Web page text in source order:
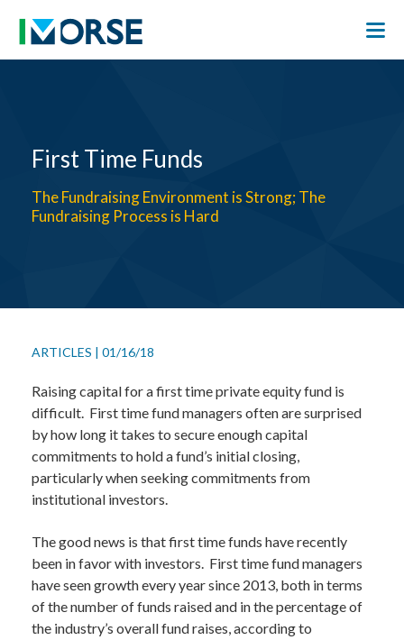
First Time Funds
The Fundraising Environment is Strong; The
Fundraising Process is Hard
ARTICLES | 01/16/18
Raising capital for a first time private equity fund is
difficult. First time fund managers often are surprised
by how long it takes to secure enough capital
commitments to hold a fund’s initial closing,
particularly when seeking commitments from
institutional investors.
The good news is that first time funds have recently
been in favor with investors. First time fund managers
have seen growth every year since 2013, both in terms
of the number of funds raised and in the percentage of
the industry’s overall fund raises, according to